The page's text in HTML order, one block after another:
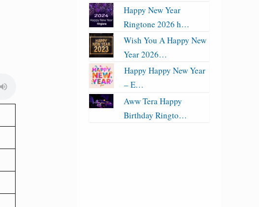
Happy New Year
Ringtone 2026 h…
Wish You A Happy New
Year 2026…
Happy Happy New Year
– E…
Aww Tera Happy
Birthday Ringto…